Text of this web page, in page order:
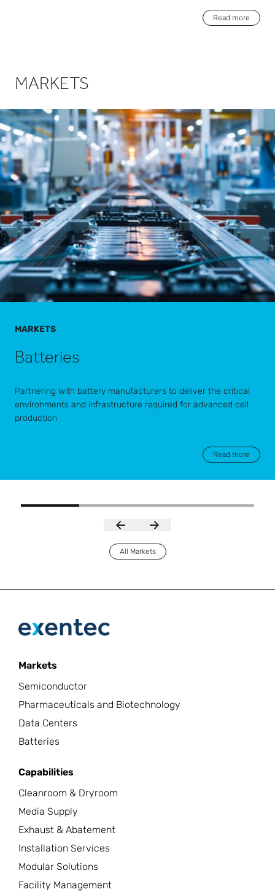
Read more
MARKETS
MARKETS
Batteries
Partnering with battery manufacturers to deliver the critical
environments and infrastructure required for advanced cell
production
Read more
All Markets
Markets
Semiconductor
Pharmaceuticals and Biotechnology
Data Centers
Batteries
Capabilities
Cleanroom & Dryroom
Media Supply
Exhaust & Abatement
Installation Services
Modular Solutions
Facility Management